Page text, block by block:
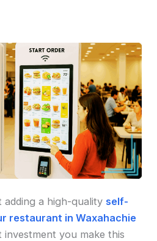
a high-quality self-
restaurant in Waxahachie
you make this